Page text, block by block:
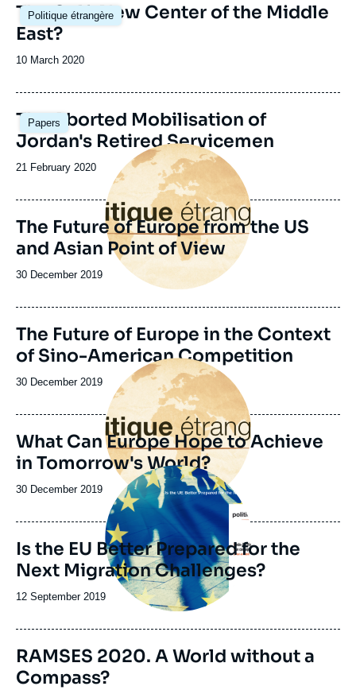
Politique étrangère
Image
principale
The Gulf: New Center of the Middle
East?
Date
publication
10 March 2020
Papers
Image
principale
The Aborted Mobilisation of
Jordan's Retired Servicemen
Date
publication
21 February 2020
Image
principale
The Future of Europe from the US
and Asian Point of View
Date
publication
30 December 2019
Image
de
couverture
la
The Future of Europe in the Context
of Sino-American Competition
Date
publication
30 December 2019
Image
principale
What Can Europe Hope to Achieve
in Tomorrow's World?
Date
publication
30 December 2019
Image
principale
Is the EU Better Prepared for the
Next Migration Challenges?
Date
publication
12 September 2019
Image
de
couverture
RAMSES 2020. A World without a
Compass?